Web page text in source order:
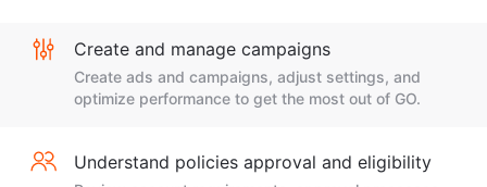
Create and manage campaigns
Create ads and campaigns, adjust settings, and
optimize performance to get the most out of GO.
Understand policies approval and eligibility